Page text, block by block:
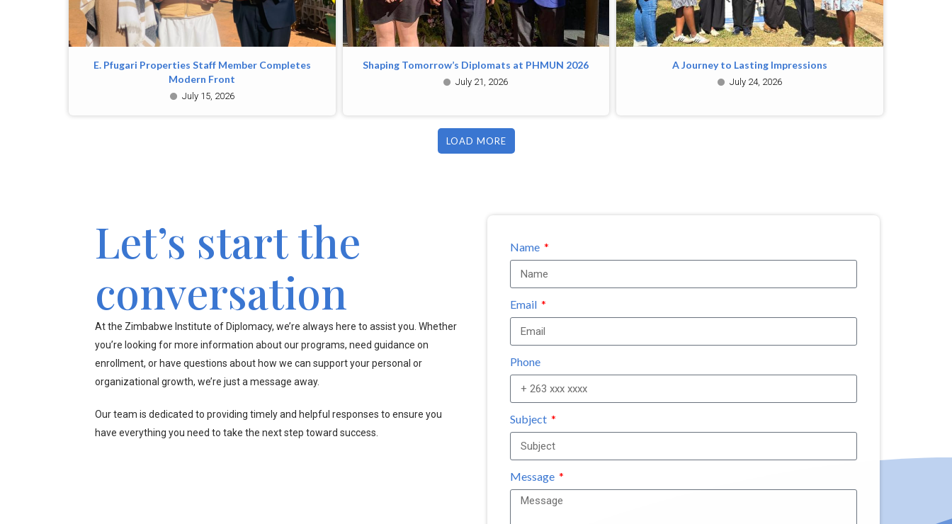
E. Pfugari Properties Staff Member Completes
Modern Front
July 15, 2026
Shaping Tomorrow’s Diplomats at PHMUN 2026
July 21, 2026
A Journey to Lasting Impressions
July 24, 2026
LOAD MORE
Let’s start the
conversation
At the Zimbabwe Institute of Diplomacy, we’re always here to assist you. Whether
you’re looking for more information about our programs, need guidance on
enrollment, or have questions about how we can support your personal or
organizational growth, we’re just a message away.
Our team is dedicated to providing timely and helpful responses to ensure you
have everything you need to take the next step toward success.
Name
Email
Phone
Subject
Message